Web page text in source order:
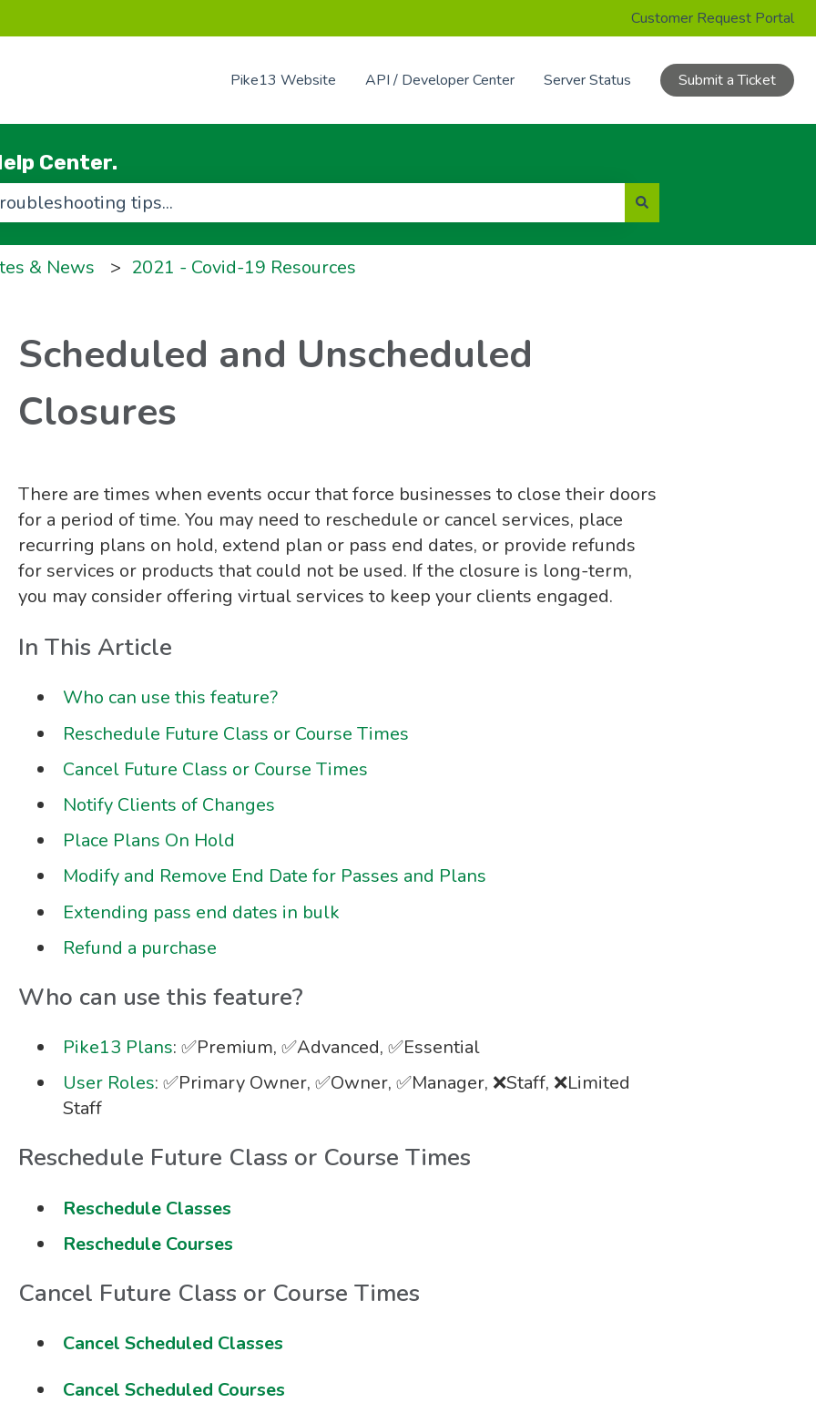
Customer Request Portal
Pike13 Website API / Developer Center Server Status Submit a Ticket
Center.
& News 2021 - Covid-19 Resources
Scheduled and Unscheduled
Closures
There are times when events occur that force businesses to close their doors
for a period of time. You may need to reschedule or cancel services, place
recurring plans on hold, extend plan or pass end dates, or provide refunds
for services or products that could not be used. If the closure is long-term,
you may consider offering virtual services to keep your clients engaged.
In This Article
Who can use this feature?
Reschedule Future Class or Course Times
Cancel Future Class or Course Times
Notify Clients of Changes
Place Plans On Hold
Modify and Remove End Date for Passes and Plans
Extending pass end dates in bulk
Refund a purchase
Who can use this feature?
Pike13 Plans: ✅Premium, ✅Advanced, ✅Essential
User Roles: ✅Primary Owner, ✅Owner, ✅Manager, ❌Staff, ❌Limited
Staff
Reschedule Future Class or Course Times
Reschedule Classes
Reschedule Courses
Cancel Future Class or Course Times
Cancel Scheduled Classes
Cancel Scheduled Courses